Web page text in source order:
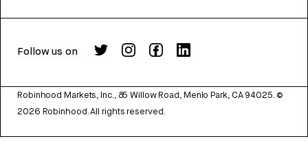
Follow us on
Robinhood Markets, Inc., 85 Willow Road, Menlo Park, CA 94025. ©
2026 Robinhood. All rights reserved.